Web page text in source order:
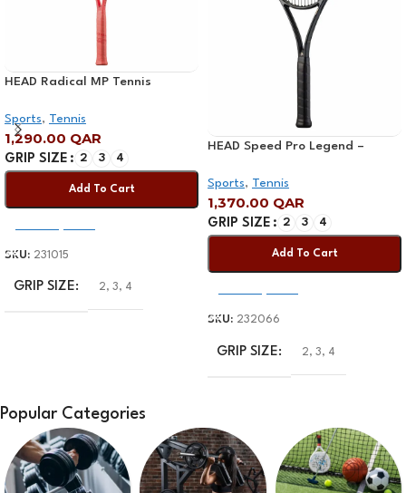
HEAD Radical MP Tennis
Sports, Tennis
1,290.00 QAR
GRIP SIZE 2 3 4
Add To Cart
SKU: 231015
GRIP SIZE 2, 3, 4
HEAD Speed Pro Legend –
Sports, Tennis
1,370.00 QAR
GRIP SIZE 2 3 4
Add To Cart
SKU: 232066
GRIP SIZE 2, 3, 4
Popular Categories